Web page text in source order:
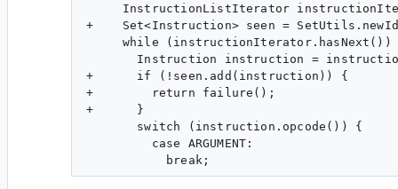
InstructionListIterator
+    Set<Instruction> seen =
while (instructionIterator.hasNext())
Instruction instruction =
+      if (!seen.add(instruction)) {
+        return failure();
+      }
       switch (instruction.opcode()) {
         case ARGUMENT: